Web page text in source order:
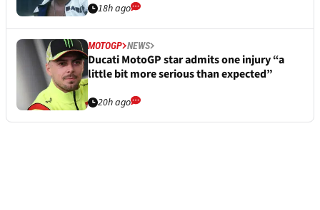
18h ago
MOTOGP NEWS
Ducati MotoGP star admits one injury “a
little bit more serious than expected”
20h ago